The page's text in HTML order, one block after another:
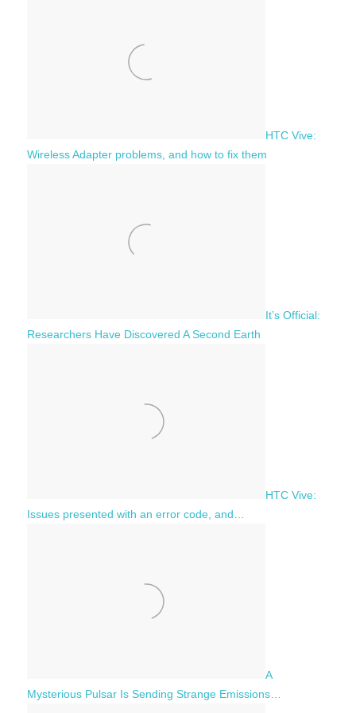
HTC Vive:
Wireless Adapter problems, and how to fix them
It’s Official:
Researchers Have Discovered A Second Earth
HTC Vive:
Issues presented with an error code, and…
A
Mysterious Pulsar Is Sending Strange Emissions…